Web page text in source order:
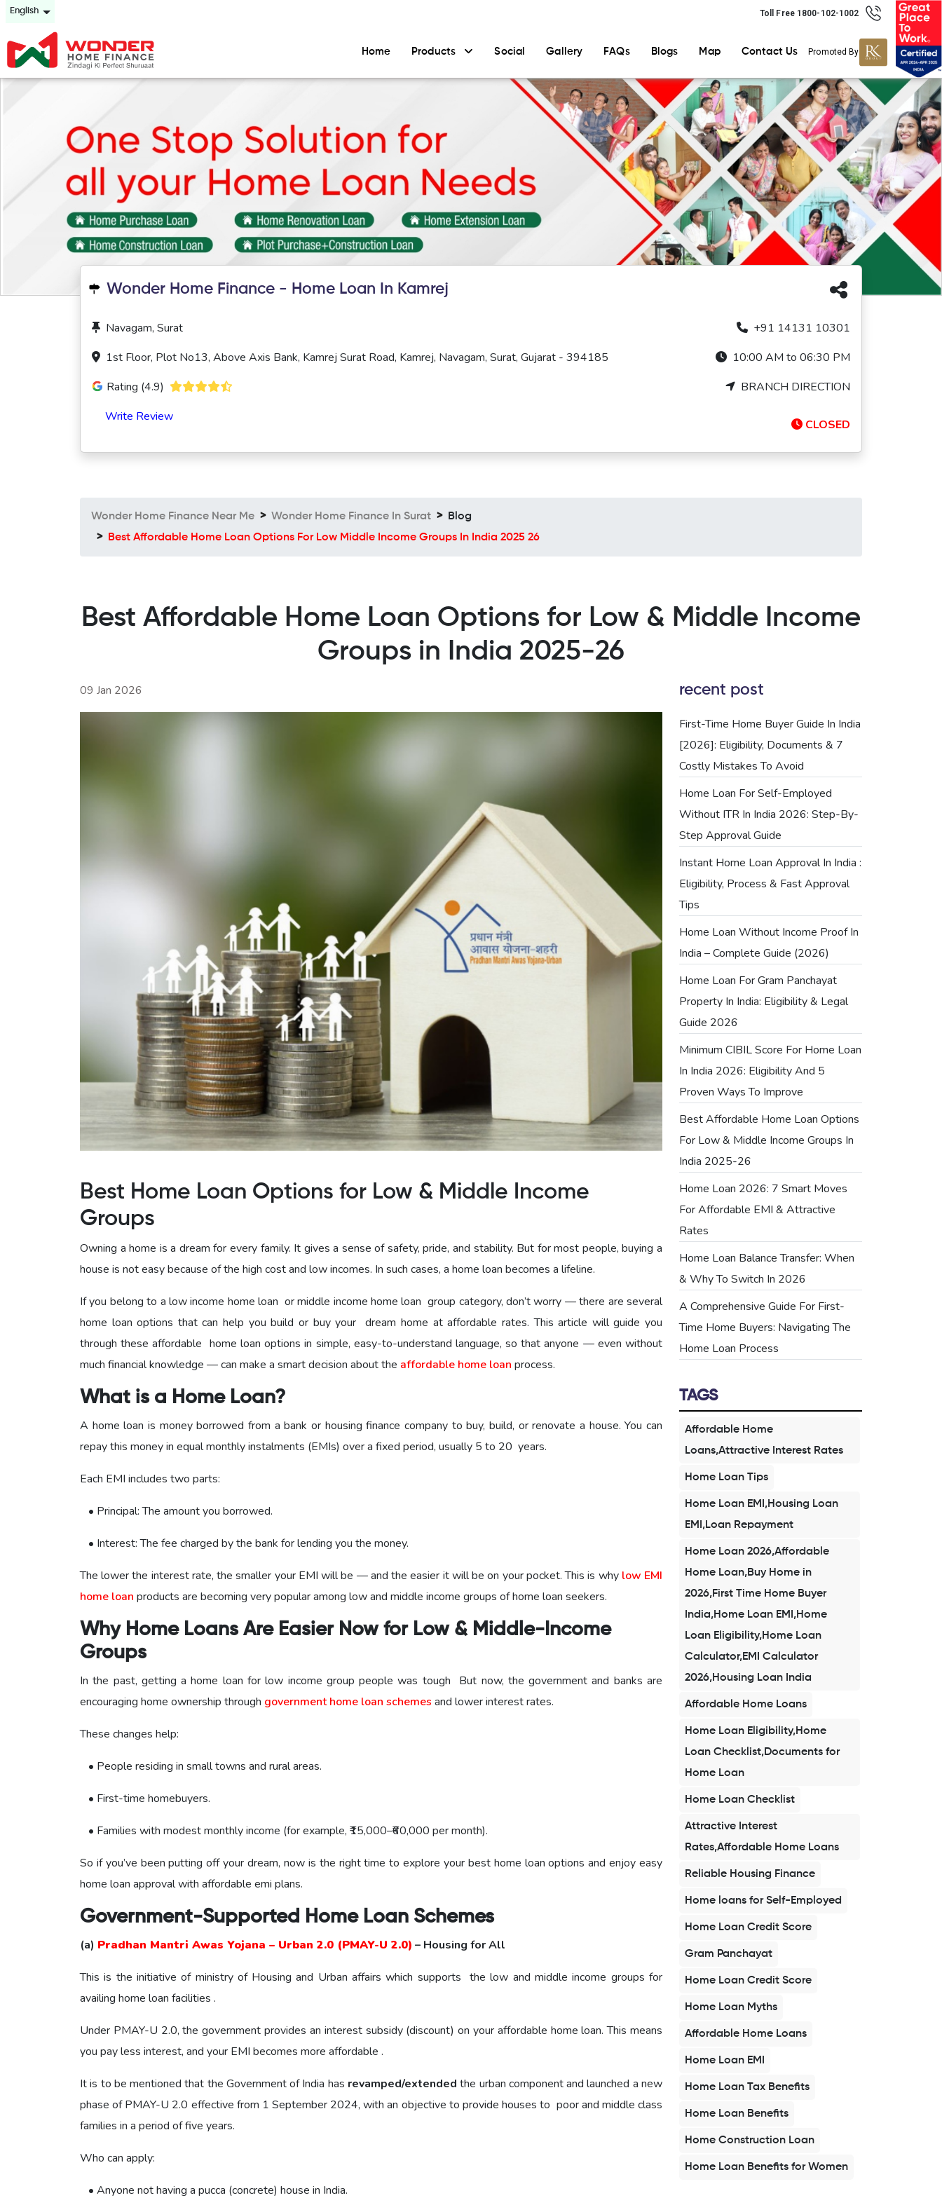
English Toll Free 1800-102-1002
Home Products Social Gallery FAQs Blogs Map Contact Us Promoted By
Wonder Home Finance - Home Loan In Kamrej
Navagam, Surat
1st Floor, Plot No13, Above Axis Bank, Kamrej Surat Road, Kamrej, Navagam, Surat, Gujarat - 394185
Rating (4.9)
Write Review
+91 14131 10301
10:00 AM to 06:30 PM
BRANCH DIRECTION
CLOSED
Wonder Home Finance Near Me Wonder Home Finance In Surat
Blog
Best Affordable Home Loan Options For Low Middle Income Groups In India 2025 26
Best Affordable Home Loan Options for Low & Middle Income
Groups in India 2025-26
09 Jan 2026
Best Home Loan Options for Low & Middle Income
Groups
Owning a home is a dream for every family. It gives a sense of safety, pride, and stability. But for most people, buying a
house is not easy because of the high cost and low incomes. In such cases, a home loan becomes a lifeline.
If you belong to a low income home loan or middle income home loan group category, don’t worry — there are several
home loan options that can help you build or buy your dream home at affordable rates. This article will guide you
through these affordable home loan options in simple, easy-to-understand language, so that anyone — even without
much financial knowledge — can make a smart decision about the affordable home loan process.
What is a Home Loan?
A home loan is money borrowed from a bank or housing finance company to buy, build, or renovate a house. You can
repay this money in equal monthly instalments (EMIs) over a fixed period, usually 5 to 20 years.
Each EMI includes two parts:
• Principal: The amount you borrowed.
• Interest: The fee charged by the bank for lending you the money.
The lower the interest rate, the smaller your EMI will be — and the easier it will be on your pocket. This is why low EMI
home loan products are becoming very popular among low and middle income groups of home loan seekers.
Why Home Loans Are Easier Now for Low & Middle-Income
Groups
In the past, getting a home loan for low income group people was tough But now, the government and banks are
encouraging home ownership through government home loan schemes and lower interest rates.
These changes help:
• People residing in small towns and rural areas.
• First-time homebuyers.
• Families with modest monthly income (for example, ₹15,000–₹60,000 per month).
So if you’ve been putting off your dream, now is the right time to explore your best home loan options and enjoy easy
home loan approval with affordable emi plans.
Government-Supported Home Loan Schemes
(a) Pradhan Mantri Awas Yojana – Urban 2.0 (PMAY-U 2.0) – Housing for All
This is the initiative of ministry of Housing and Urban affairs which supports the low and middle income groups for
availing home loan facilities .
Under PMAY-U 2.0, the government provides an interest subsidy (discount) on your affordable home loan. This means
you pay less interest, and your EMI becomes more affordable .
It is to be mentioned that the Government of India has revamped/extended the urban component and launched a new
phase of PMAY-U 2.0 effective from 1 September 2024, with an objective to provide houses to poor and middle class
families in a period of five years.
Who can apply:
• Anyone not having a pucca (concrete) house in India.
recent post
First-Time Home Buyer Guide In India
[2026]: Eligibility, Documents & 7
Costly Mistakes To Avoid
Home Loan For Self-Employed
Without ITR In India 2026: Step-By-
Step Approval Guide
Instant Home Loan Approval In India :
Eligibility, Process & Fast Approval
Tips
Home Loan Without Income Proof In
India – Complete Guide (2026)
Home Loan For Gram Panchayat
Property In India: Eligibility & Legal
Guide 2026
Minimum CIBIL Score For Home Loan
In India 2026: Eligibility And 5
Proven Ways To Improve
Best Affordable Home Loan Options
For Low & Middle Income Groups In
India 2025-26
Home Loan 2026: 7 Smart Moves
For Affordable EMI & Attractive
Rates
Home Loan Balance Transfer: When
& Why To Switch In 2026
A Comprehensive Guide For First-
Time Home Buyers: Navigating The
Home Loan Process
TAGS
Affordable Home
Loans,Attractive Interest Rates
Home Loan Tips
Home Loan EMI,Housing Loan
EMI,Loan Repayment
Home Loan 2026,Affordable
Home Loan,Buy Home in
2026,First Time Home Buyer
India,Home Loan EMI,Home
Loan Eligibility,Home Loan
Calculator,EMI Calculator
2026,Housing Loan India
Affordable Home Loans
Home Loan Eligibility,Home
Loan Checklist,Documents for
Home Loan
Home Loan Checklist
Attractive Interest
Rates,Affordable Home Loans
Reliable Housing Finance
Home loans for Self-Employed
Home Loan Credit Score
Gram Panchayat
Home Loan Credit Score
Home Loan Myths
Affordable Home Loans
Home Loan EMI
Home Loan Tax Benefits
Home Loan Benefits
Home Construction Loan
Home Loan Benefits for Women